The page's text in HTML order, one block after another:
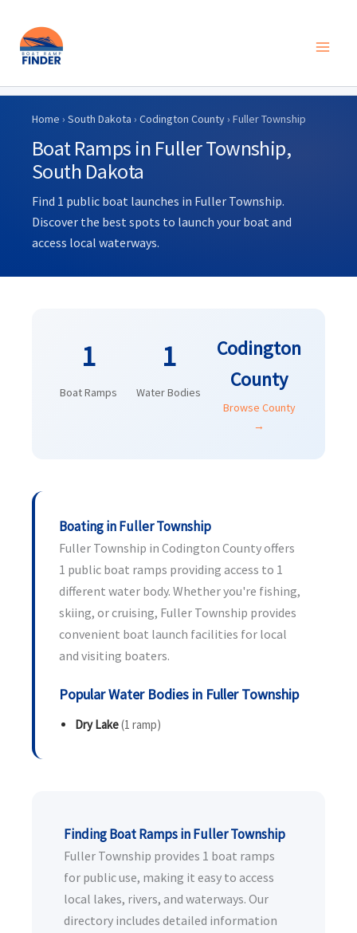
Skip
content
Home › South Dakota › Codington County› Fuller Township
Boat Ramps in Fuller Township,
South Dakota
Find 1 public boat launches in Fuller Township.
Discover the best spots to launch your boat and
access local waterways.
1
Boat Ramps
1
Water Bodies
Codington
County
Browse County
→
Boating in Fuller Township
Fuller Township in Codington County offers
1 public boat ramps providing access to 1
different water body. Whether you're fishing,
skiing, or cruising, Fuller Township provides
convenient boat launch facilities for local
and visiting boaters.
Popular Water Bodies in Fuller Township
Dry Lake(1 ramp)
Finding Boat Ramps in Fuller Township
Fuller Township provides 1 boat ramps
for public use, making it easy to access
local lakes, rivers, and waterways. Our
directory includes detailed information